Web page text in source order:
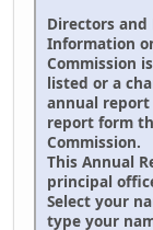
Directors
Information
Commission
listed or a
annual
report form
Commission.
This Annual
principal
Select your
type your